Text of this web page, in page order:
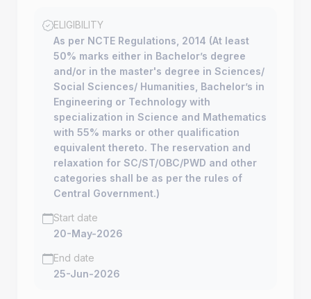
ELIGIBILITY
As per NCTE Regulations, 2014 (At least
50% marks either in Bachelor’s degree
and/or in the master's degree in Sciences/
Social Sciences/ Humanities, Bachelor’s in
Engineering or Technology with
specialization in Science and Mathematics
with 55% marks or other qualification
equivalent thereto. The reservation and
relaxation for SC/ST/OBC/PWD and other
categories shall be as per the rules of
Central Government.)
Start date
20-May-2026
End date
25-Jun-2026